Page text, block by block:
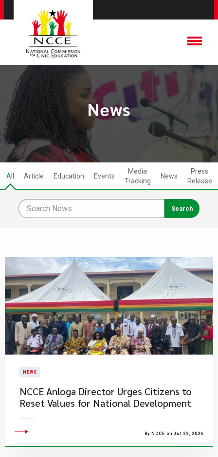
News
All Article Education Events
Media
Tracking
News
Press
Release
NEWS
NCCE Anloga Director Urges Citizens to
Reset Values for National Development
By NCCE on Jul 22, 2026